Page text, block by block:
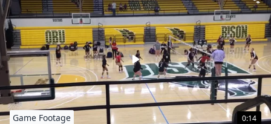
0:14
Game Footage